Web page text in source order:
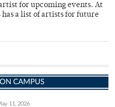
for upcoming events. At
has a list of artists for future
CAMPUS
11, 2026